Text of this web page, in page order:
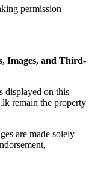
permission
Images, and Third-
displayed on this
remain the property
are made solely